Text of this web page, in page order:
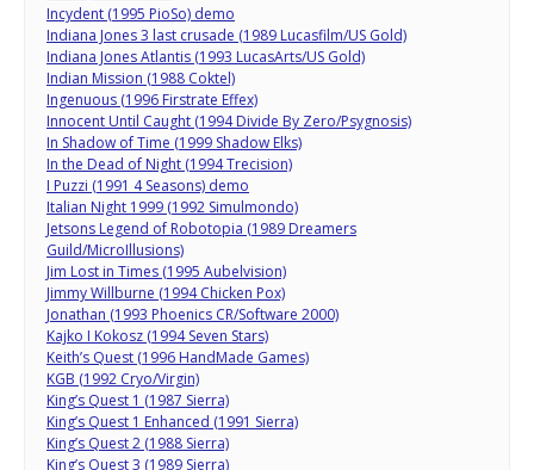
Incydent (1995 PioSo) demo
Indiana Jones 3 last crusade (1989 Lucasfilm/US Gold)
Indiana Jones Atlantis (1993 LucasArts/US Gold)
Indian Mission (1988 Coktel)
Ingenuous (1996 Firstrate Effex)
Innocent Until Caught (1994 Divide By Zero/Psygnosis)
In Shadow of Time (1999 Shadow Elks)
In the Dead of Night (1994 Trecision)
I Puzzi (1991 4 Seasons) demo
Italian Night 1999 (1992 Simulmondo)
Jetsons Legend of Robotopia (1989 Dreamers
Guild/MicroIllusions)
Jim Lost in Times (1995 Aubelvision)
Jimmy Willburne (1994 Chicken Pox)
Jonathan (1993 Phoenics CR/Software 2000)
Kajko I Kokosz (1994 Seven Stars)
Keith’s Quest (1996 HandMade Games)
KGB (1992 Cryo/Virgin)
King’s Quest 1 (1987 Sierra)
King’s Quest 1 Enhanced (1991 Sierra)
King’s Quest 2 (1988 Sierra)
King’s Quest 3 (1989 Sierra)